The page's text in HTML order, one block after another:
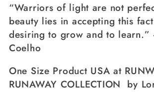
“Warriors of light are not
beauty lies in accepting this
desiring to grow and to learn.”
Coelho
One Size Product USA at
RUNAWAY COLLECTION by